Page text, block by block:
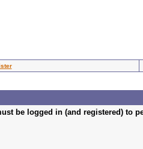
be logged in (and registered) to